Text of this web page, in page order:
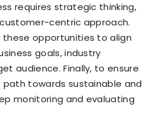
requires strategic thinking,
centric approach.
opportunities to align
goals, industry
audience. Finally, to ensure
towards sustainable and
monitoring and evaluating